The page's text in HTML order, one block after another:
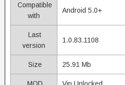
Compatible
with
Android 5.0+
Last
version
1.0.83.1108
Size 25.91 Mb